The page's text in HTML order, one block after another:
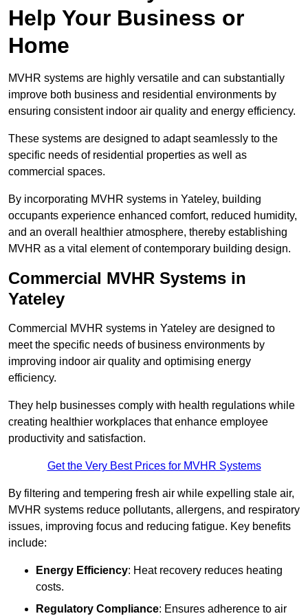
Help Your Business or
Home
MVHR systems are highly versatile and can substantially
improve both business and residential environments by
ensuring consistent indoor air quality and energy efficiency.
These systems are designed to adapt seamlessly to the
specific needs of residential properties as well as
commercial spaces.
By incorporating MVHR systems in Yateley, building
occupants experience enhanced comfort, reduced humidity,
and an overall healthier atmosphere, thereby establishing
MVHR as a vital element of contemporary building design.
Commercial MVHR Systems in
Yateley
Commercial MVHR systems in Yateley are designed to
meet the specific needs of business environments by
improving indoor air quality and optimising energy
efficiency.
They help businesses comply with health regulations while
creating healthier workplaces that enhance employee
productivity and satisfaction.
Get the Very Best Prices for MVHR Systems
By filtering and tempering fresh air while expelling stale air,
MVHR systems reduce pollutants, allergens, and respiratory
issues, improving focus and reducing fatigue. Key benefits
include:
Energy Efficiency: Heat recovery reduces heating
costs.
Regulatory Compliance: Ensures adherence to air